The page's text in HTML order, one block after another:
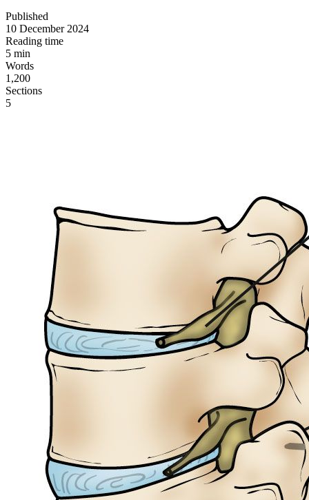
Published
10 December 2024
Reading time
5 min
Words
1,200
Sections
5